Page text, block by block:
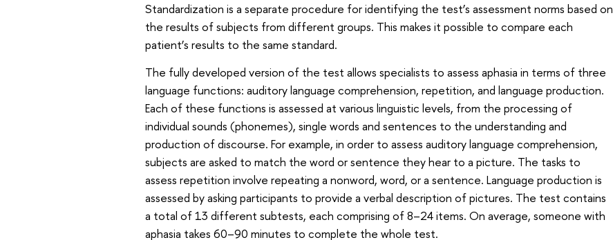
Standardization is a separate procedure for identifying the test’s assessment norms based on
the results of subjects from different groups. This makes it possible to compare each
patient’s results to the same standard.
The fully developed version of the test allows specialists to assess aphasia in terms of three
language functions: auditory language comprehension, repetition, and language production.
Each of these functions is assessed at various linguistic levels, from the processing of
individual sounds (phonemes), single words and sentences to the understanding and
production of discourse. For example, in order to assess auditory language comprehension,
subjects are asked to match the word or sentence they hear to a picture. The tasks to
assess repetition involve repeating a nonword, word, or a sentence. Language production is
assessed by asking participants to provide a verbal description of pictures. The test contains
a total of 13 different subtests, each comprising of 8–24 items. On average, someone with
aphasia takes 60–90 minutes to complete the whole test.